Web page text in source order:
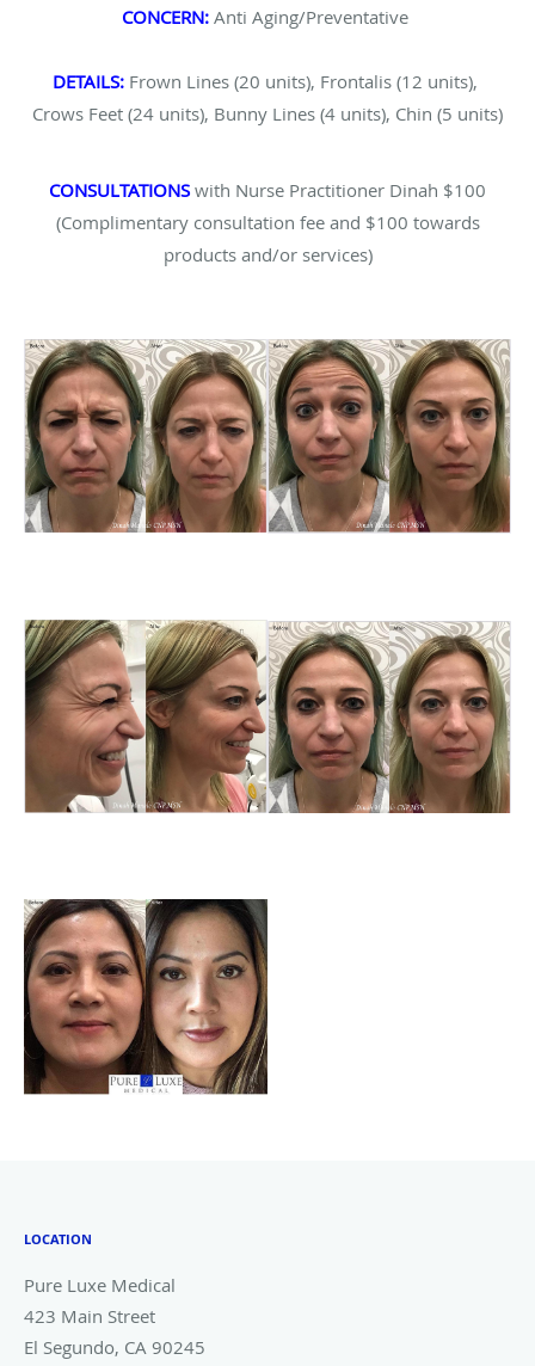
CONCERN: Anti Aging/Preventative
DETAILS: Frown Lines (20 units), Frontalis (12 units),
Crows Feet (24 units), Bunny Lines (4 units), Chin (5 units)
CONSULTATIONS with Nurse Practitioner Dinah $100
(Complimentary consultation fee and $100 towards
products and/or services)
LOCATION
Pure Luxe Medical
423 Main Street
El Segundo, CA 90245